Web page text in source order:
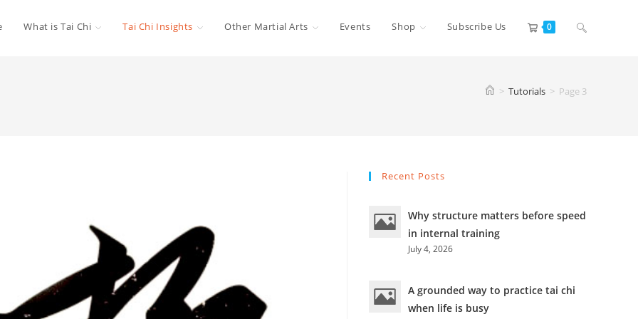
What is Tai Chi Tai Chi Insights Other Martial Arts Events Shop Subscribe Us 0 Toggle
> Tutorials > Page 3
Recent Posts
Why structure matters before speed
in internal training
July 4, 2026
A grounded way to practice tai chi
when life is busy